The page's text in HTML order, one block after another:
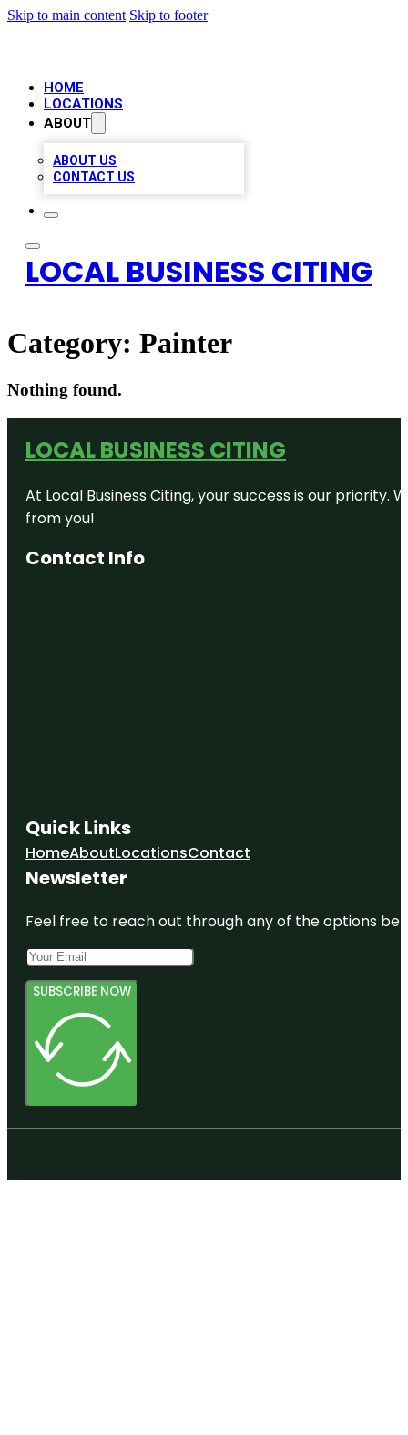
Skip to main content Skip to footer
HOME
LOCATIONS
ABOUT
ABOUT US
CONTACT US
LOCAL BUSINESS CITING
Category: Painter
Nothing found.
LOCAL BUSINESS CITING
At Local Business Citing, your success is our
from you!
Contact Info
Quick Links
HomeAboutLocationsContact
Newsletter
Feel free to reach out through any of the options
SUBSCRIBE NOW